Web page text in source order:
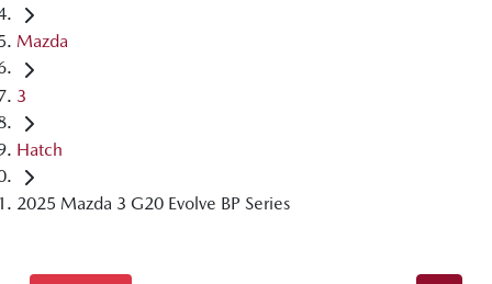
Mazda
3
Hatch
2025 Mazda 3 G20 Evolve BP Series